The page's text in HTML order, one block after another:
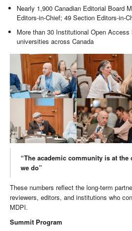
Nearly 1,900 Canadian Editorial Board
Editors-in-Chief; 49 Section Editors-in-
More than 30 Institutional Open
universities across Canada
“The academic community is at the
we do”
These numbers reflect the long-term
reviewers, editors, and institutions who
MDPI.
Summit Program